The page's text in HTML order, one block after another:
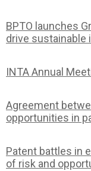
BPTO launches
drive sustainable
INTA Annual
Agreement
opportunities in
Patent battles in
of risk and